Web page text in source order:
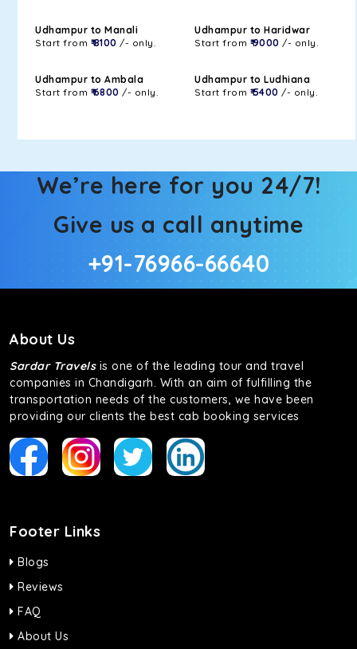
Udhampur to Manali
Start from ₹ 8100 /- only.
Udhampur to Haridwar
Start from ₹ 9000 /- only.
Udhampur to Ambala
Start from ₹ 6800 /- only.
Udhampur to Ludhiana
Start from ₹ 5400 /- only.
We’re here for you 24/7!
Give us a call anytime
+91-76966-66640
About Us
Sardar Travelsis one of the leading tour and travel
companies in Chandigarh. With an aim of fulfilling the
transportation needs of the customers, we have been
providing our clients the best cab booking services
Footer Links
Blogs
Reviews
FAQ
About Us